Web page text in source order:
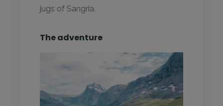
jugs of Sangria.
The adventure